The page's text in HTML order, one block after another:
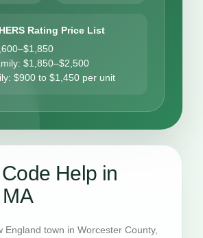
Rating Price List
$1,850–$2,500
$900 to $1,450 per unit
Help in
England town in Worcester County,